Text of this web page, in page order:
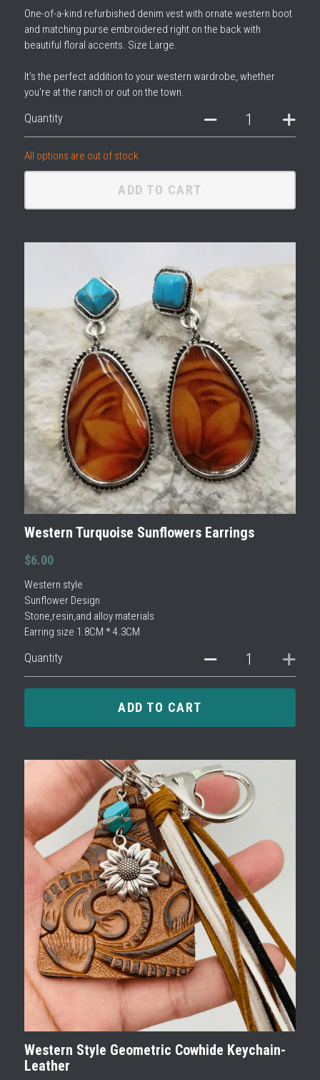
One-of-a-kind refurbished denim vest with ornate western boot
and matching purse embroidered right on the back with
beautiful floral accents. Size Large.
It’s the perfect addition to your western wardrobe, whether
you're at the ranch or out on the town.
Quantity
All options are out of stock
ADD TO CART
Western Turquoise Sunflowers Earrings
$6.00
Western style
Sunflower Design
Stone,resin,and alloy materials
Earring size 1.8CM * 4.3CM
Quantity
ADD TO CART
Western Style Geometric Cowhide Keychain-
Leather